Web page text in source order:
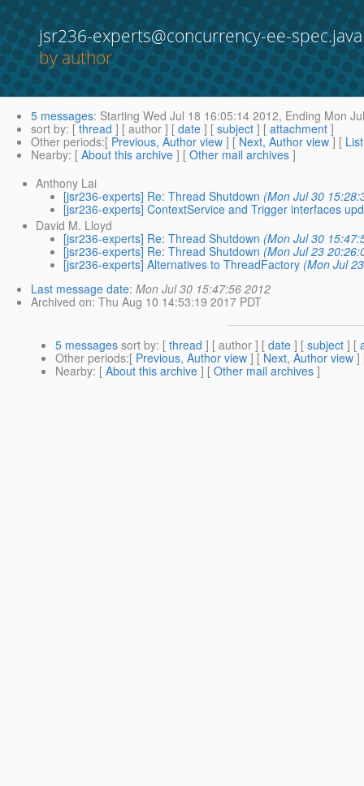
jsr236-experts@concurrency-ee-
by author
5 messages: Starting Wed Jul 18 16:05:14 2012, Ending Mon
sort by: [ thread ] [ author ] [ date ] [ subject ] [ attachment ]
Other periods:[ Previous, Author view ] [ Next, Author view ] [
Nearby: [ About this archive ] [ Other mail archives ]
Anthony Lai
[jsr236-experts] Re: Thread Shutdown (Mon Jul 30
[jsr236-experts] ContextService and Trigger interfaces
David M. Lloyd
[jsr236-experts] Re: Thread Shutdown (Mon Jul 30
[jsr236-experts] Re: Thread Shutdown (Mon Jul 23
[jsr236-experts] Alternatives to ThreadFactory (Mon Jul
Last message date: Mon Jul 30 15:47:56 2012
Archived on: Thu Aug 10 14:53:19 2017 PDT
5 messages sort by: [ thread ] [ author ] [ date ] [ subject ] [
Other periods:[ Previous, Author view ] [ Next, Author view ]
Nearby: [ About this archive ] [ Other mail archives ]